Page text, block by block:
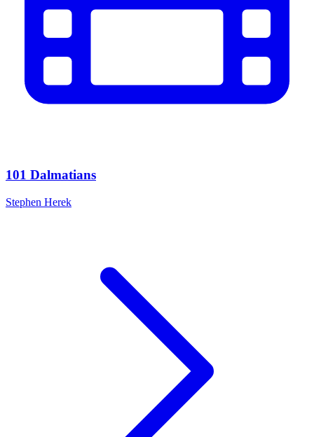
101 Dalmatians
Stephen Herek